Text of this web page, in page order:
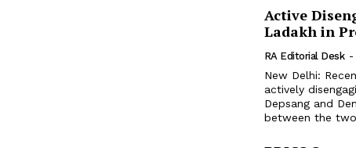
Active
Ladakh in
RA Editorial Desk -
New Delhi:
actively
Depsang and
between the